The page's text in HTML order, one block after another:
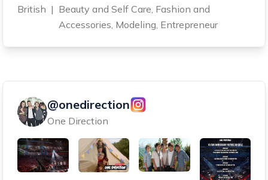
British | Beauty and Self Care, Fashion and
Accessories, Modeling, Entrepreneur
@onedirection
One Direction